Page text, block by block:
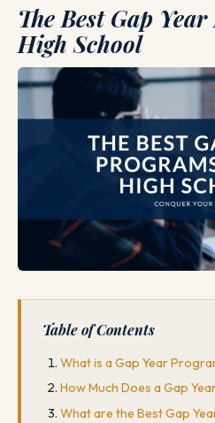
The Best Gap
High School
Table of Contents
What is a Gap Year
How Much Does a Gap
What are the Best Gap